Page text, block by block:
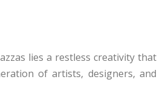
lies a restless creativity that
of artists, designers, and